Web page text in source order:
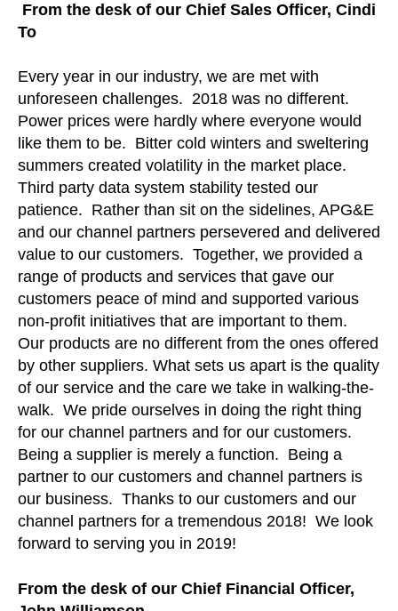
From the desk of our Chief Sales Officer, Cindi
To
Every year in our industry, we are met with
unforeseen challenges. 2018 was no different.
Power prices were hardly where everyone would
like them to be. Bitter cold winters and sweltering
summers created volatility in the market place.
Third party data system stability tested our
patience. Rather than sit on the sidelines, APG&E
and our channel partners persevered and delivered
value to our customers. Together, we provided a
range of products and services that gave our
customers peace of mind and supported various
non-profit initiatives that are important to them.
Our products are no different from the ones offered
by other suppliers. What sets us apart is the quality
of our service and the care we take in walking-the-
walk. We pride ourselves in doing the right thing
for our channel partners and for our customers.
Being a supplier is merely a function. Being a
partner to our customers and channel partners is
our business. Thanks to our customers and our
channel partners for a tremendous 2018! We look
forward to serving you in 2019!
From the desk of our Chief Financial Officer,